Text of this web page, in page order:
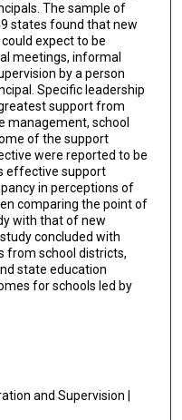
The sample of
states found that new
expect to be
meetings, informal
by a person
Specific leadership
support from
management, school
of the support
were reported to be
effective support
in perceptions of
comparing the point of
with that of new
concluded with
from school districts,
state education
for schools led by
and Supervision |